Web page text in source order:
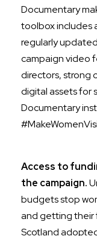
Documentary
toolbox includes
regularly
campaign video
directors, strong
digital assets for
Documentary
Access to
the campaign.
budgets stop
and getting their
Scotland